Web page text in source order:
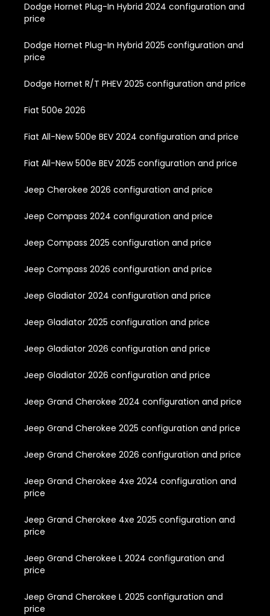
Dodge Hornet Plug-In Hybrid 2024 configuration and
price
Dodge Hornet Plug-In Hybrid 2025 configuration and
price
Dodge Hornet R/T PHEV 2025 configuration and price
Fiat 500e 2026
Fiat All-New 500e BEV 2024 configuration and price
Fiat All-New 500e BEV 2025 configuration and price
Jeep Cherokee 2026 configuration and price
Jeep Compass 2024 configuration and price
Jeep Compass 2025 configuration and price
Jeep Compass 2026 configuration and price
Jeep Gladiator 2024 configuration and price
Jeep Gladiator 2025 configuration and price
Jeep Gladiator 2026 configuration and price
Jeep Gladiator 2026 configuration and price
Jeep Grand Cherokee 2024 configuration and price
Jeep Grand Cherokee 2025 configuration and price
Jeep Grand Cherokee 2026 configuration and price
Jeep Grand Cherokee 4xe 2024 configuration and
price
Jeep Grand Cherokee 4xe 2025 configuration and
price
Jeep Grand Cherokee L 2024 configuration and
price
Jeep Grand Cherokee L 2025 configuration and
price